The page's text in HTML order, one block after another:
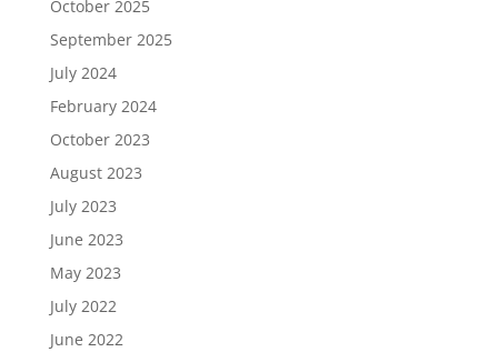
October 2025
September 2025
July 2024
February 2024
October 2023
August 2023
July 2023
June 2023
May 2023
July 2022
June 2022